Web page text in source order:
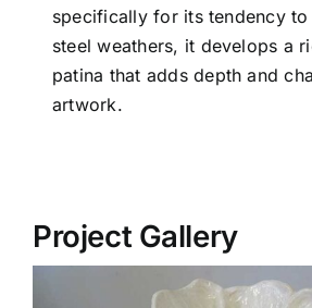
specifically for its tendency to
steel weathers, it develops a
patina that adds depth and
artwork.
Project Gallery